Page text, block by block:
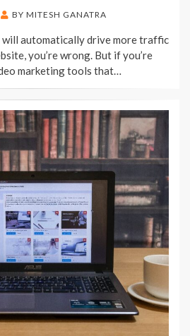
BY MITESH GANATRA
automatically drive more traffic
you’re wrong. But if you’re
marketing tools that…